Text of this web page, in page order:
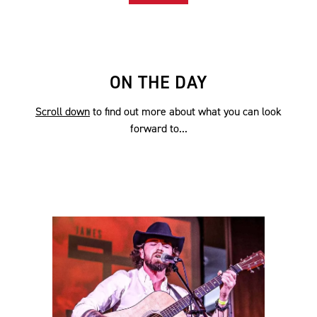
ON THE DAY
Scroll downto find out more about what you can look
forward to...